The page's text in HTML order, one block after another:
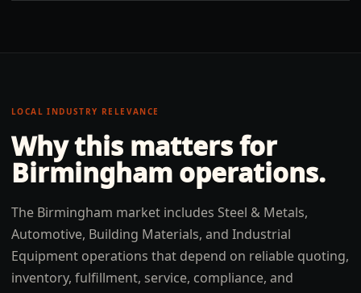
LOCAL INDUSTRY RELEVANCE
Why this matters for
Birmingham operations.
The Birmingham market includes Steel & Metals,
Automotive, Building Materials, and Industrial
Equipment operations that depend on reliable quoting,
inventory, fulfillment, service, compliance, and